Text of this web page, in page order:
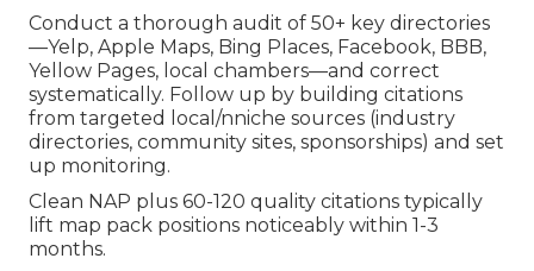
Conduct a thorough audit of 50+ key directories
—Yelp, Apple Maps, Bing Places, Facebook, BBB,
Yellow Pages, local chambers—and correct
systematically. Follow up by building citations
from targeted local/nniche sources (industry
directories, community sites, sponsorships) and set
up monitoring.
Clean NAP plus 60-120 quality citations typically
lift map pack positions noticeably within 1-3
months.